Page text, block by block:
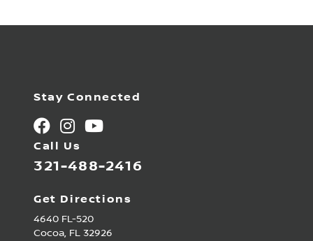
Stay Connected
Call Us
321-488-2416
Get Directions
4640 FL-520
Cocoa, FL 32926